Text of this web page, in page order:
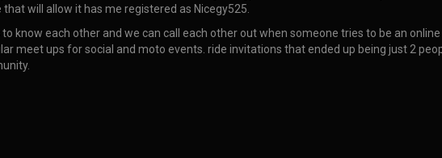
will allow it has me registered as Nicegy525.
know each other and we can call each other out when someone tries to be an
meet ups for social and moto events. ride invitations that ended up being just 2